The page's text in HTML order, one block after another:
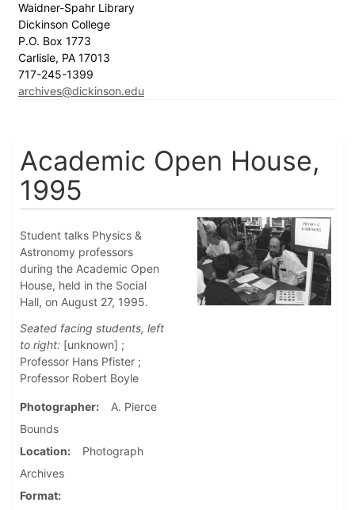
Waidner-Spahr Library
Dickinson College
P.O. Box 1773
Carlisle, PA 17013
717-245-1399
archives@dickinson.edu
Academic Open House,
1995
Student talks Physics &
Astronomy professors
during the Academic Open
House, held in the Social
Hall, on August 27, 1995.
Seated facing students, left
to right: [unknown] ;
Professor Hans Pfister ;
Professor Robert Boyle
Photographer
A. Pierce
Bounds
Location
Photograph
Archives
Format